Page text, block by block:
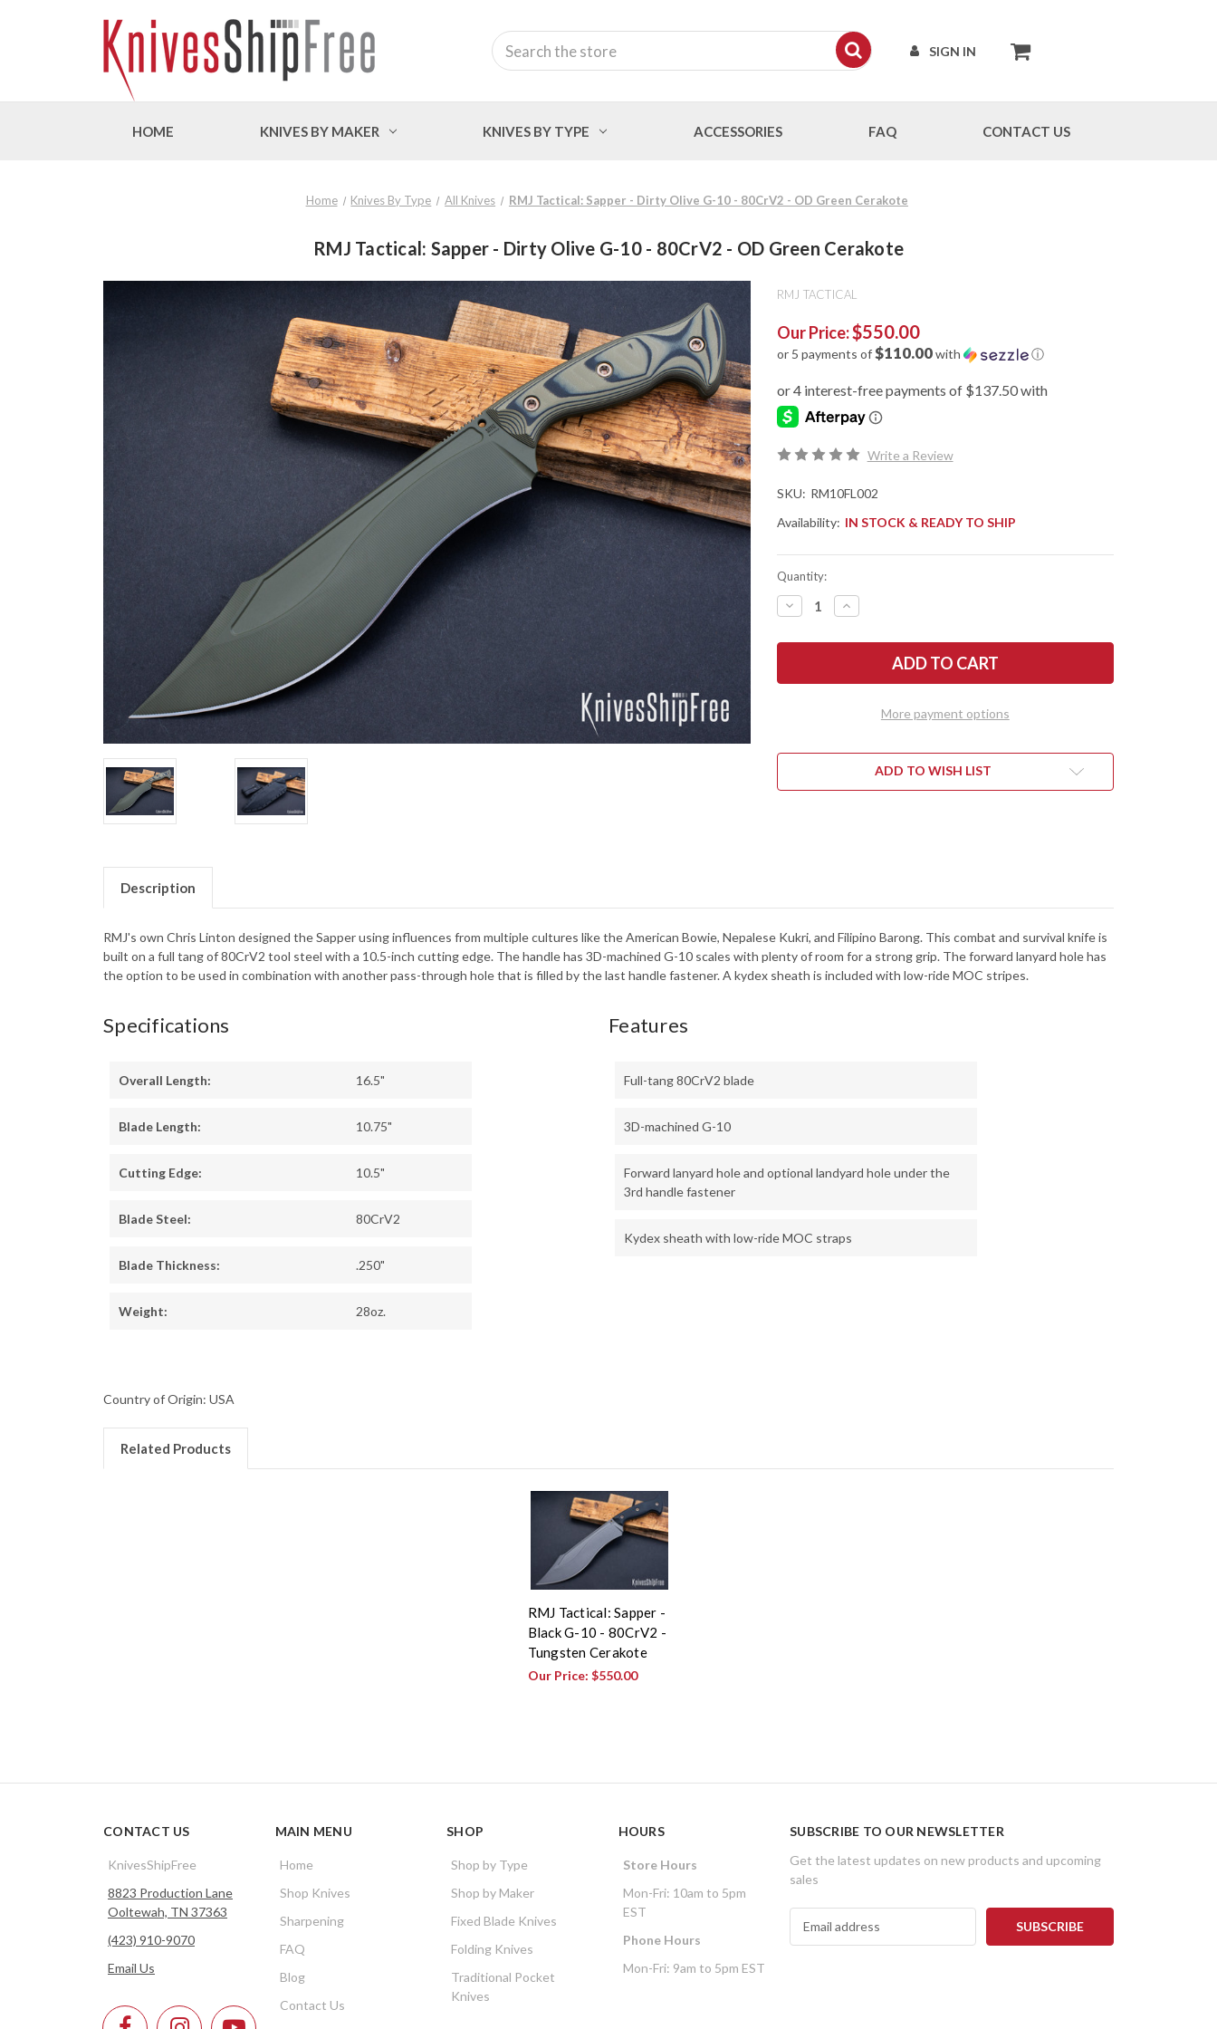
SIGN IN
Search
HOME KNIVES BY MAKER KNIVES BY TYPE ACCESSORIES FAQ CONTACT US
Home Knives By Type All Knives RMJ Tactical: Sapper - Dirty Olive G-10 - 80CrV2 - OD Green Cerakote
RMJ Tactical: Sapper - Dirty Olive G-10 - 80CrV2 - OD Green Cerakote
RMJ TACTICAL
Our Price:$550.00
or 5 payments of$110.00with ⓘ
Write a Review
SKU: RM10FL002
Availability: IN STOCK & READY TO SHIP
Quantity:
DECREASE
QUANTITY
RMJ
-
80CRV2
GREEN
INCREASE
QUANTITY
RMJ
TACTICAL:
-
80CRV2
GREEN
More payment options
ADD TO WISH LIST
Description
RMJ's own Chris Linton designed the Sapper using influences from multiple cultures like the American Bowie, Nepalese Kukri, and Filipino Barong. This combat and survival knife is
built on a full tang of 80CrV2 tool steel with a 10.5-inch cutting edge. The handle has 3D-machined G-10 scales with plenty of room for a strong grip. The forward lanyard hole has
the option to be used in combination with another pass-through hole that is filled by the last handle fastener. A kydex sheath is included with low-ride MOC stripes.
Specifications
Overall Length: 16.5"
Blade Length: 10.75"
Cutting Edge: 10.5"
Blade Steel: 80CrV2
Blade Thickness: .250"
Weight: 28oz.
Features
Full-tang 80CrV2 blade
3D-machined G-10
Forward lanyard hole and optional landyard hole under the
3rd handle fastener
Kydex sheath with low-ride MOC straps
Country of Origin: USA
Related Products
RMJ Tactical: Sapper -
Black G-10 - 80CrV2 -
Tungsten Cerakote
Our Price: $550.00
CONTACT US
KnivesShipFree
8823 Production Lane
Ooltewah, TN 37363
(423) 910-9070
Email Us
MAIN MENU
Home
Shop Knives
Sharpening
FAQ
Blog
Contact Us
SHOP
Shop by Type
Shop by Maker
Fixed Blade Knives
Folding Knives
Traditional Pocket
Knives
HOURS
Store Hours
Mon-Fri: 10am to 5pm
EST
Phone Hours
Mon-Fri: 9am to 5pm EST
SUBSCRIBE TO OUR NEWSLETTER
Get the latest updates on new products and upcoming
sales